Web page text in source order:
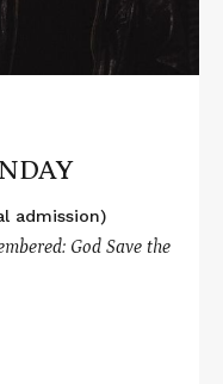
admission)
God Save the